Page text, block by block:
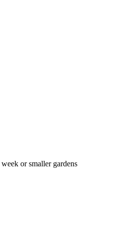
or smaller gardens